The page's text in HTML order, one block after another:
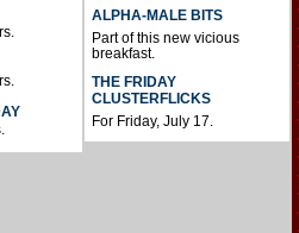
ALPHA-MALE BITS
Part of this new vicious
breakfast.
THE FRIDAY
CLUSTERFLICKS
For Friday, July 17.